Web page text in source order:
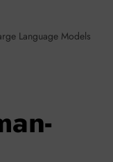
Language Models